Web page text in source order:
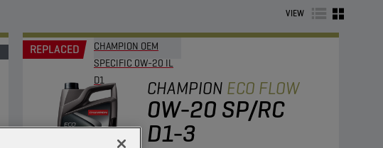
VIEW
REPLACED
CHAMPION OEM
SPECIFIC 0W-20 IL
D1
CHAMPION ECO FLOW
0W-20 SP/RC
D1-3